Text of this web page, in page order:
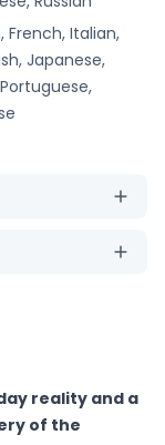
French, Italian,
Japanese,
reality and a
of the